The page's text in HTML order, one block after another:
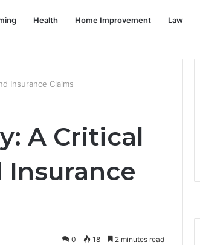
Health Home Improvement Law
Insurance Claims
A Critical
0 18 2 minutes read